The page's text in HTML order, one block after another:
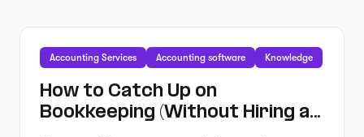
Accounting Services Accounting software Knowledge
How to Catch Up on
Bookkeeping (Without Hiring an